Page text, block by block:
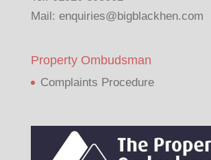
Mail: enquiries@bigblackhen.com
Property Ombudsman
Complaints Procedure